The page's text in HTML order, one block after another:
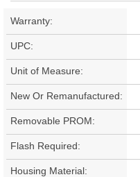
Warranty:
UPC:
Unit of Measure:
New Or Remanufactured:
Removable PROM:
Flash Required:
Housing Material: